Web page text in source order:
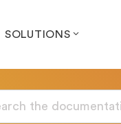
SOLUTIONS